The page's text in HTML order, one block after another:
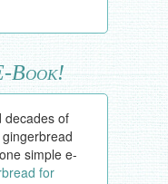
Book!
decades of
simple e-
for